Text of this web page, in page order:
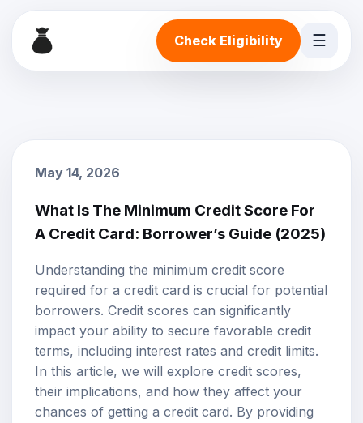
Check Eligibility ☰
May 14, 2026
What Is The Minimum Credit Score For
A Credit Card: Borrower’s Guide (2025)
Understanding the minimum credit score
required for a credit card is crucial for potential
borrowers. Credit scores can significantly
impact your ability to secure favorable credit
terms, including interest rates and credit limits.
In this article, we will explore credit scores,
their implications, and how they affect your
chances of getting a credit card. By providing